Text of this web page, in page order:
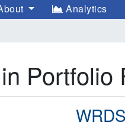
Analytics
Portfolio